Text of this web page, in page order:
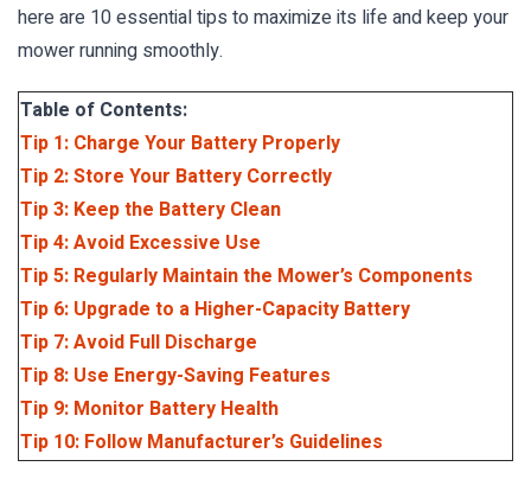
here are 10 essential tips to maximize its life and keep your
mower running smoothly.
Table of Contents:
Tip 1: Charge Your Battery Properly
Tip 2: Store Your Battery Correctly
Tip 3: Keep the Battery Clean
Tip 4: Avoid Excessive Use
Tip 5: Regularly Maintain the Mower’s Components
Tip 6: Upgrade to a Higher-Capacity Battery
Tip 7: Avoid Full Discharge
Tip 8: Use Energy-Saving Features
Tip 9: Monitor Battery Health
Tip 10: Follow Manufacturer’s Guidelines